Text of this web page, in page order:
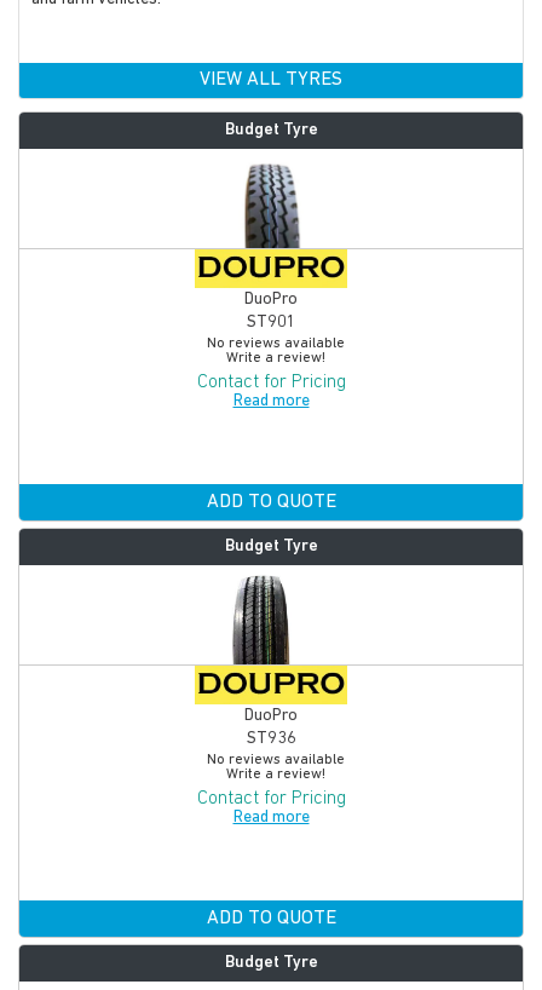
VIEW ALL TYRES
Budget Tyre
DuoPro
ST901
No reviews available
Write a review!
Contact for Pricing
Read more
ADD TO QUOTE
Budget Tyre
DuoPro
ST936
No reviews available
Write a review!
Contact for Pricing
Read more
ADD TO QUOTE
Budget Tyre